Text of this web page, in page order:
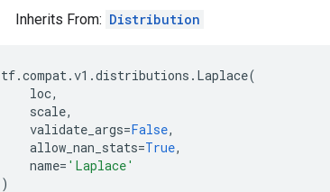
Inherits From: Distribution
tf.compat.v1 .distributions . Laplace(
loc,
scale,
validate_args=False,
allow_nan_stats=True,
name= 'Laplace'
)